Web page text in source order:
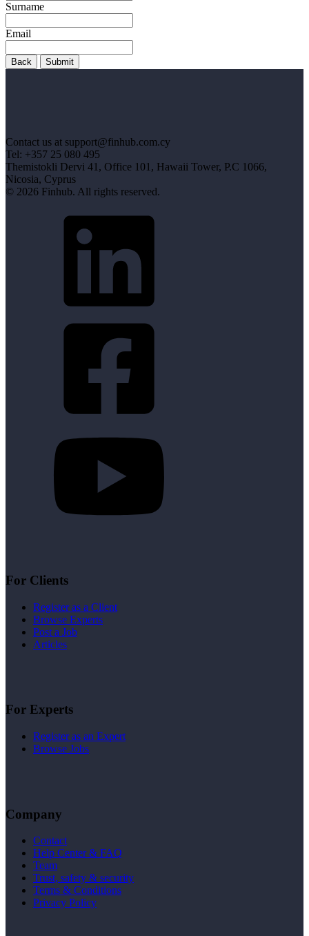
Surname
Email
Back Submit
Contact us at support@finhub.com.cy
Tel: +357 25 080 495
Themistokli Dervi 41, Office 101, Hawaii Tower, P.C 1066,
Nicosia, Cyprus
© 2026 Finhub. All rights reserved.
For Clients
Register as a Client
Browse Experts
Post a Job
Articles
For Experts
Register as an Expert
Browse Jobs
Company
Contact
Help Center & FAQ
Team
Trust, safety & security
Terms & Conditions
Privacy Policy